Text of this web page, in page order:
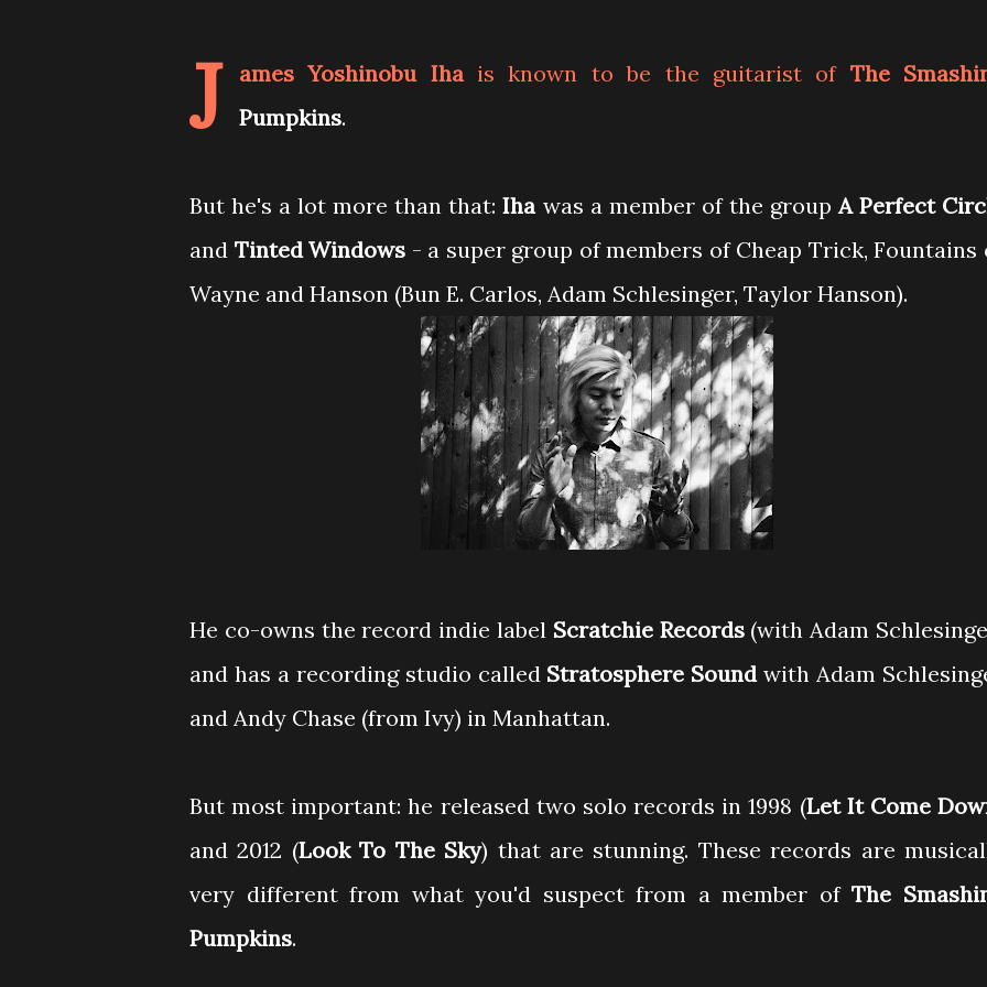
J ames Yoshinobu Ihais known to be the guitarist of The
Pumpkins.
But he's a lot more than that:Iha was a member of the groupA Perfect
and Tinted Windows - a super group of members of Cheap Trick, Fountains
Wayne and Hanson (Bun E. Carlos, Adam Schlesinger, Taylor Hanson).
He co-owns the record indie label Scratchie Records (with Adam
and has a recording studio called Stratosphere Soundwith Adam
and Andy Chase (from Ivy) in Manhattan.
But most important: he released two solo records in 1998 (Let It Come
and 2012 (Look To The Sky) that are stunning. These records are
very different from what you'd suspect from a member ofThe
Pumpkins.